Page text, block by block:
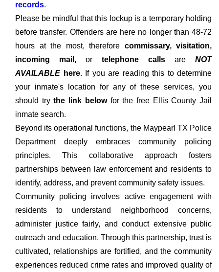
records.
Please be mindful that this lockup is a temporary holding
before transfer. Offenders are here no longer than 48-72
hours at the most, therefore commissary, visitation,
incoming mail, or telephone calls are NOT
AVAILABLE here. If you are reading this to determine
your inmate's location for any of these services, you
should trythe link belowfor the free Ellis County Jail
inmate search.
Beyond its operational functions, the Maypearl TX Police
Department deeply embraces community policing
principles. This collaborative approach fosters
partnerships between law enforcement and residents to
identify, address, and prevent community safety issues.
Community policing involves active engagement with
residents to understand neighborhood concerns,
administer justice fairly, and conduct extensive public
outreach and education. Through this partnership, trust is
cultivated, relationships are fortified, and the community
experiences reduced crime rates and improved quality of